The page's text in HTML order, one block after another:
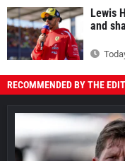
Lewis
and
RECOMMENDED BY THE